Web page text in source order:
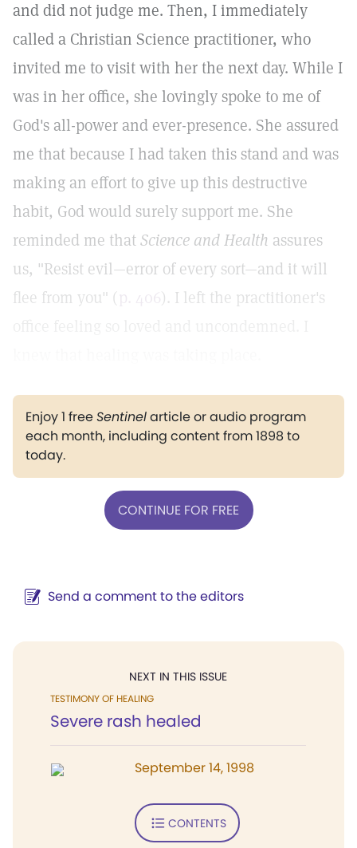
and did not judge me. Then, I immediately
called a Christian Science practitioner, who
invited me to visit with her the next day. While I
was in her office, she lovingly spoke to me of
God's all-power and ever-presence. She assured
me that because I had taken this stand and was
making an effort to give up this destructive
habit, God would surely support me. She
reminded me thatScience and Health assures
us, "Resist evil—error of every sort—and it will
flee from you" (p. 406 ). I left the practitioner's
Enjoy 1 freeSentinelarticle or audio program
each month, including content from 1898 to
today.
CONTINUE FOR FREE
Send a comment to the editors
NEXT IN THIS ISSUE
TESTIMONY OF HEALING
Severe rash healed
September 14, 1998
CONTENTS